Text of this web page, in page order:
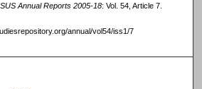
Annual Reports 2005-18: Vol. 54, Article 7.
annual/vol54/iss1/7